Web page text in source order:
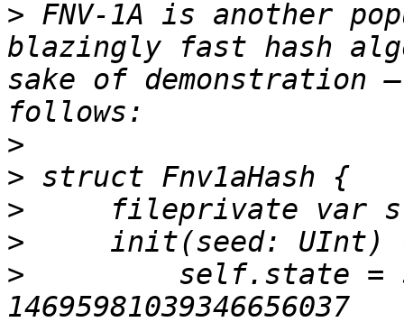
> FNV-1A is another
blazingly fast hash
sake of demonstration
>
>
>
>
>
self.state =